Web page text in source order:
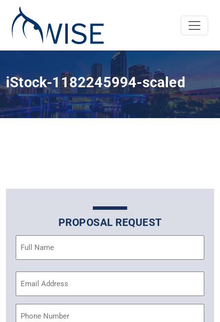
iStock-1182245994-scaled
PROPOSAL REQUEST
Address